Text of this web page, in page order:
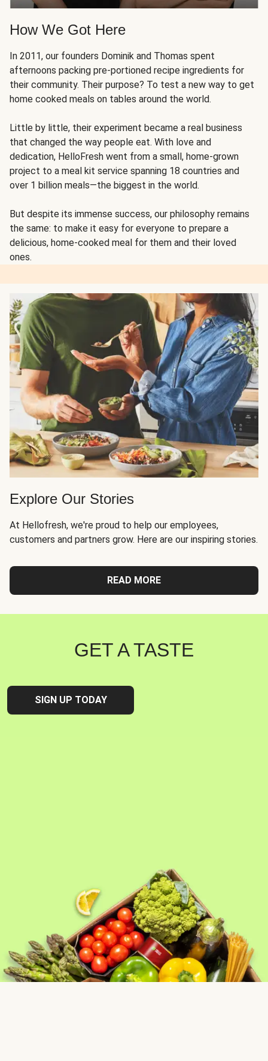
How We Got Here
In 2011, our founders Dominik and Thomas spent
afternoons packing pre-portioned recipe ingredients for
their community. Their purpose? To test a new way to get
home cooked meals on tables around the world.
Little by little, their experiment became a real business
that changed the way people eat. With love and
dedication, HelloFresh went from a small, home-grown
project to a meal kit service spanning 18 countries and
over 1 billion meals—the biggest in the world.
But despite its immense success, our philosophy remains
the same: to make it easy for everyone to prepare a
delicious, home-cooked meal for them and their loved
ones.
Explore Our Stories
At Hellofresh, we're proud to help our employees,
customers and partners grow. Here are our inspiring stories.
READ MORE
GET A TASTE
SIGN UP TODAY